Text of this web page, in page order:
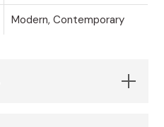
Modern, Contemporary